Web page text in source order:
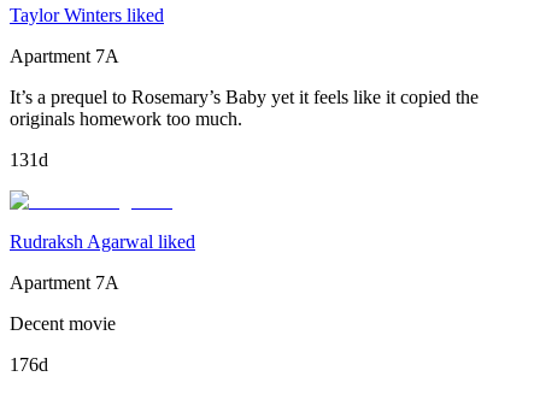
Taylor Winters liked
Apartment 7A
It’s a prequel to Rosemary’s Baby yet it feels like it copied the
originals homework too much.
131d
Rudraksh Agarwal liked
Apartment 7A
Decent movie
176d